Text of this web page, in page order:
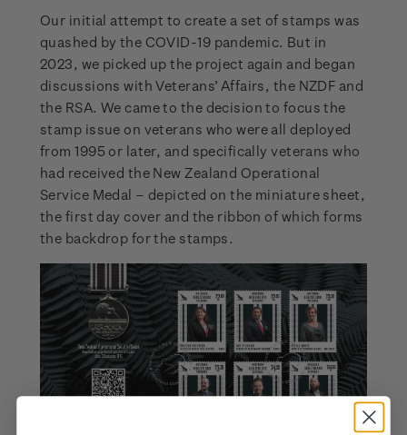
Our initial attempt to create a set of stamps was
quashed by the COVID-19 pandemic. But in
2023, we picked up the project again and began
discussions with Veterans’ Affairs, the NZDF and
the RSA. We came to the decision to focus the
stamp issue on veterans who were all deployed
from 1995 or later, and specifically veterans who
had received the New Zealand Operational
Service Medal – depicted on the miniature sheet,
the first day cover and the ribbon of which forms
the backdrop for the stamps.